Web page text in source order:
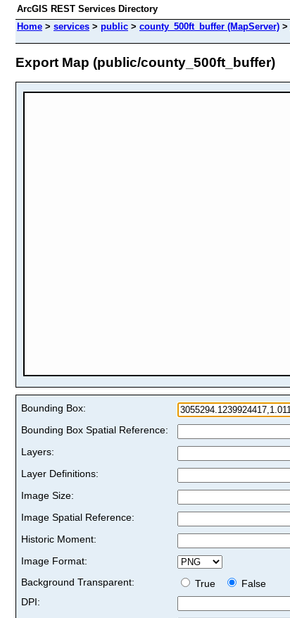
ArcGIS REST Services Directory
Home > services > public > county_500ft_buffer (MapServer) >
Export Map (public/county_500ft_buffer)
Bounding Box:
Bounding Box Spatial Reference:
Layers:
Layer Definitions:
Image Size:
Image Spatial Reference:
Historic Moment:
Image Format:
Background Transparent:
True
False
DPI: